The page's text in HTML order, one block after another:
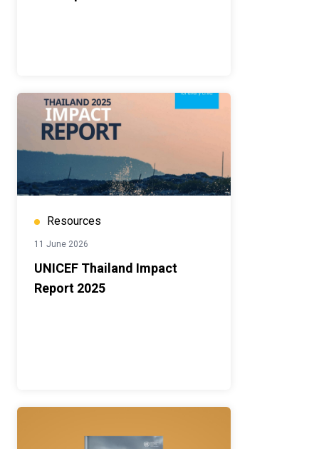
Resources
11 June 2026
UNICEF Thailand Impact
Report 2025